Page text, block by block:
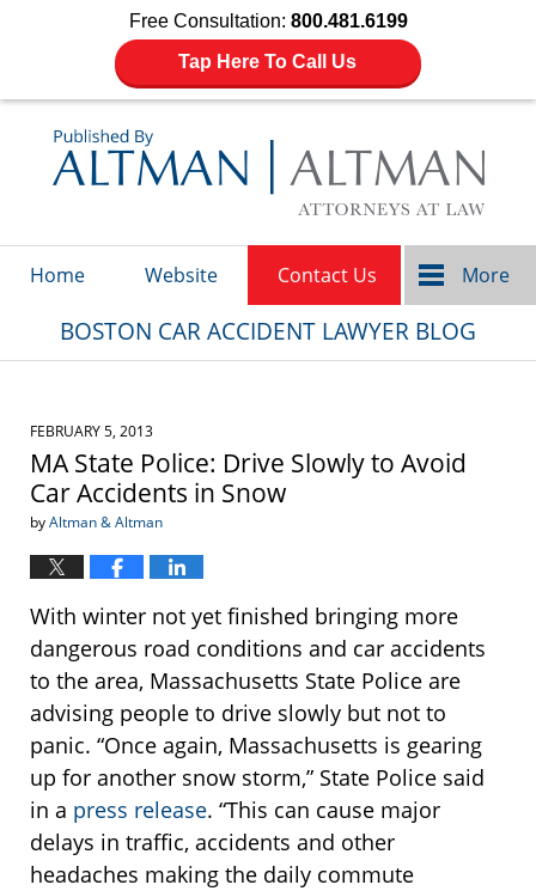
Free Consultation: 800.481.6199
Tap Here To Call Us
Home Website Contact Us More
BOSTON CAR ACCIDENT LAWYER BLOG
FEBRUARY 5, 2013
MA State Police: Drive Slowly to Avoid
Car Accidents in Snow
byAltman & Altman
With winter not yet finished bringing more
dangerous road conditions and car accidents
to the area, Massachusetts State Police are
advising people to drive slowly but not to
panic. “Once again, Massachusetts is gearing
up for another snow storm,” State Police said
in a press release. “This can cause major
delays in traffic, accidents and other
headaches making the daily commute